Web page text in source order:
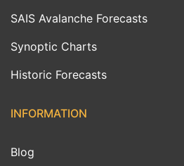
SAIS Avalanche Forecasts
Synoptic Charts
Historic Forecasts
INFORMATION
Blog